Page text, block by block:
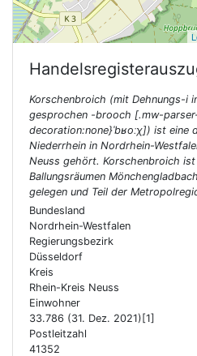
Korschenbroich (mit Dehnungs-i
gesprochen -brooch [.mw-
decoration:none}ˈbʁoːχ]) ist
Niederrhein in Nordrhein-
Neuss gehört. Korschenbroich
Ballungsräumen
gelegen und Teil der
Bundesland
Nordrhein-Westfalen
Regierungsbezirk
Düsseldorf
Kreis
Rhein-Kreis Neuss
Einwohner
33.786 (31. Dez. 2021)[1]
Postleitzahl
41352